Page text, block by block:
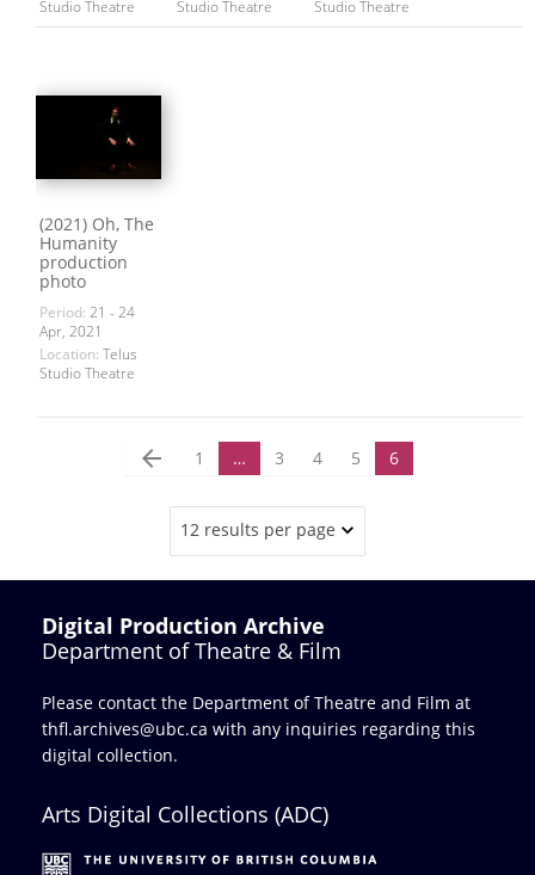
Studio Theatre
Studio Theatre
Studio Theatre
(2021) Oh, The
Humanity
production
photo
Period: 21 - 24
Apr, 2021
Location: Telus
Studio Theatre
arrow_back 1 … 3 4 5 6
12 results per page
Digital Production Archive
Department of Theatre & Film
Please contact the Department of Theatre and Film at
thfl.archives@ubc.ca with any inquiries regarding this
digital collection.
Arts Digital Collections (ADC)